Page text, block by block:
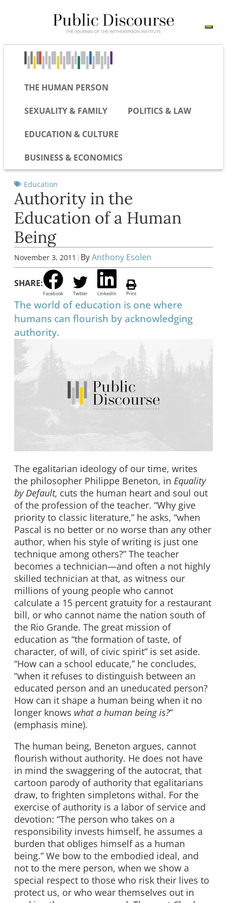
THE HUMAN PERSON
SEXUALITY & FAMILY POLITICS & LAW
EDUCATION & CULTURE
BUSINESS & ECONOMICS
Education
Authority in the
Education of a Human
Being
November 3, 2011 | ByAnthony Esolen
SHARE:
Facebook Twitter LinkedIn Print
The world of education is one where
humans can flourish by acknowledging
authority.
The egalitarian ideology of our time, writes
the philosopher Philippe Beneton, in Equality
by Default, cuts the human heart and soul out
of the profession of the teacher. “Why give
priority to classic literature,” he asks, “when
Pascal is no better or no worse than any other
author, when his style of writing is just one
technique among others?” The teacher
becomes a technician—and often a not highly
skilled technician at that, as witness our
millions of young people who cannot
calculate a 15 percent gratuity for a restaurant
bill, or who cannot name the nation south of
the Rio Grande. The great mission of
education as “the formation of taste, of
character, of will, of civic spirit” is set aside.
“How can a school educate,” he concludes,
“when it refuses to distinguish between an
educated person and an uneducated person?
How can it shape a human being when it no
longer knows what a human being is?”
(emphasis mine).
The human being, Beneton argues, cannot
flourish without authority. He does not have
in mind the swaggering of the autocrat, that
cartoon parody of authority that egalitarians
draw, to frighten simpletons withal. For the
exercise of authority is a labor of service and
devotion: “The person who takes on a
responsibility invests himself, he assumes a
burden that obliges himself as a human
being.” We bow to the embodied ideal, and
not to the mere person, when we show a
special respect to those who risk their lives to
protect us, or who wear themselves out in